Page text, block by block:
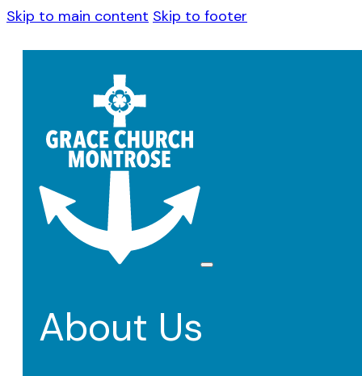
Skip to main content Skip to footer
About Us